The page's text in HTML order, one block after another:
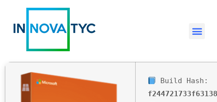
Build Hash: